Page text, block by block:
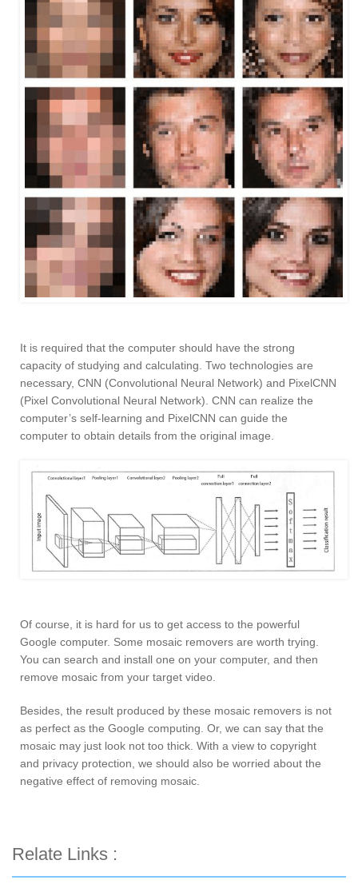
It is required that the computer should have the strong
capacity of studying and calculating. Two technologies are
necessary, CNN (Convolutional Neural Network) and PixelCNN
(Pixel Convolutional Neural Network). CNN can realize the
computer’s self-learning and PixelCNN can guide the
computer to obtain details from the original image.
Of course, it is hard for us to get access to the powerful
Google computer. Some mosaic removers are worth trying.
You can search and install one on your computer, and then
remove mosaic from your target video.
Besides, the result produced by these mosaic removers is not
as perfect as the Google computing. Or, we can say that the
mosaic may just look not too thick. With a view to copyright
and privacy protection, we should also be worried about the
negative effect of removing mosaic.
Relate Links :